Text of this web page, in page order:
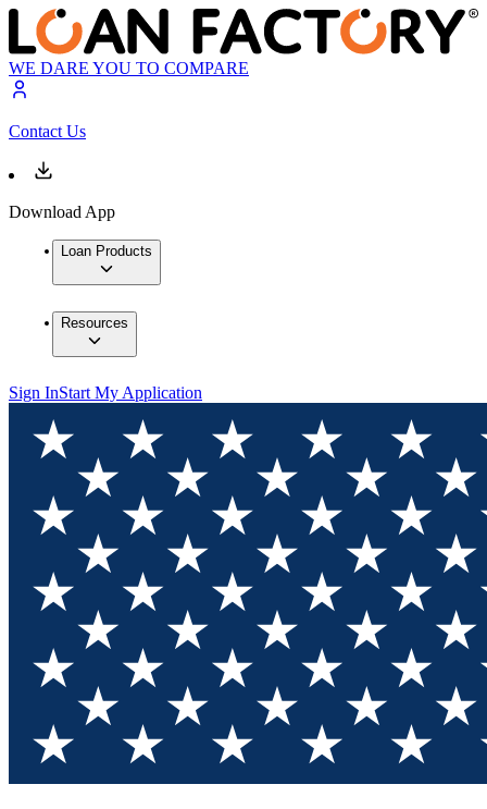
WE DARE YOU TO COMPARE
Contact Us
Download App
Loan Products
Resources
Sign InStart My Application